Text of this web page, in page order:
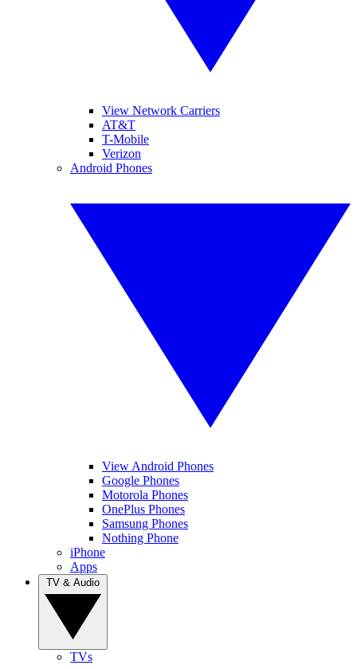
View Network Carriers
AT&T
T-Mobile
Verizon
Android Phones
View Android Phones
Google Phones
Motorola Phones
OnePlus Phones
Samsung Phones
Nothing Phone
iPhone
Apps
TVs